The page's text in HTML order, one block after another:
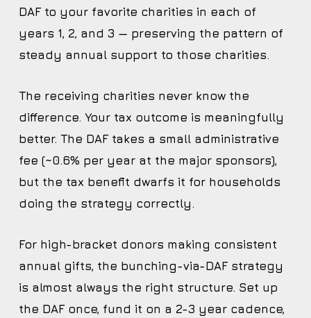
DAF to your favorite charities in each of
years 1, 2, and 3 — preserving the pattern of
steady annual support to those charities.
The receiving charities never know the
difference. Your tax outcome is meaningfully
better. The DAF takes a small administrative
fee (~0.6% per year at the major sponsors),
but the tax benefit dwarfs it for households
doing the strategy correctly.
For high-bracket donors making consistent
annual gifts, the bunching-via-DAF strategy
is almost always the right structure. Set up
the DAF once, fund it on a 2-3 year cadence,